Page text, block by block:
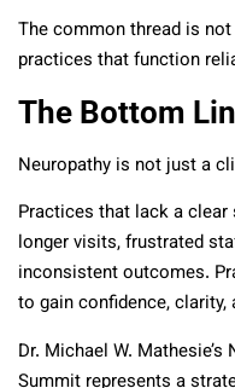
The common thread is
practices that function
The Bottom
Neuropathy is not just a
Practices that lack a
longer visits, frustrated
inconsistent outcomes.
to gain confidence, clarity,
Dr. Michael W.
Summit represents a